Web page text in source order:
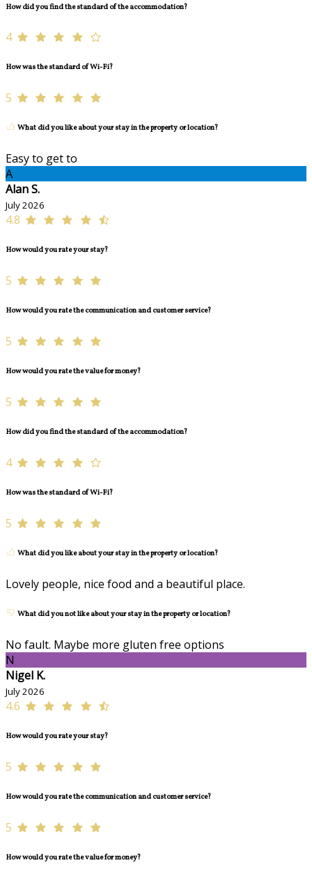
How did you find the standard of the accommodation?
4
How was the standard of Wi-Fi?
5
What did you like about your stay in the property or location?
Easy to get to
A
Alan S.
July 2026
4.8
How would you rate your stay?
5
How would you rate the communication and customer service?
5
How would you rate the value for money?
5
How did you find the standard of the accommodation?
4
How was the standard of Wi-Fi?
5
What did you like about your stay in the property or location?
Lovely people, nice food and a beautiful place.
What did you not like about your stay in the property or location?
No fault. Maybe more gluten free options
N
Nigel K.
July 2026
4.6
How would you rate your stay?
5
How would you rate the communication and customer service?
5
How would you rate the value for money?